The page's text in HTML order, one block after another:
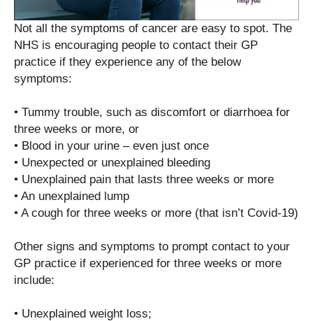
Not all the symptoms of cancer are easy to spot. The
NHS is encouraging people to contact their GP
practice if they experience any of the below
symptoms:
• Tummy trouble, such as discomfort or diarrhoea for
three weeks or more, or
• Blood in your urine – even just once
• Unexpected or unexplained bleeding
• Unexplained pain that lasts three weeks or more
• An unexplained lump
• A cough for three weeks or more (that isn’t Covid-19)
Other signs and symptoms to prompt contact to your
GP practice if experienced for three weeks or more
include:
• Unexplained weight loss;